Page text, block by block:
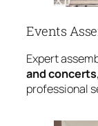
Events
Expert
and concerts
professional